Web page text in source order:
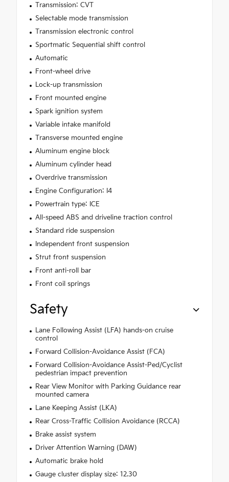
Transmission: CVT
Selectable mode transmission
Transmission electronic control
Sportmatic Sequential shift control
Automatic
Front-wheel drive
Lock-up transmission
Front mounted engine
Spark ignition system
Variable intake manifold
Transverse mounted engine
Aluminum engine block
Aluminum cylinder head
Overdrive transmission
Engine Configuration: I4
Powertrain type: ICE
All-speed ABS and driveline traction control
Standard ride suspension
Independent front suspension
Strut front suspension
Front anti-roll bar
Front coil springs
Safety
Lane Following Assist (LFA) hands-on cruise
control
Forward Collision-Avoidance Assist (FCA)
Forward Collision-Avoidance Assist-Ped/Cyclist
pedestrian impact prevention
Rear View Monitor with Parking Guidance rear
mounted camera
Lane Keeping Assist (LKA)
Rear Cross-Traffic Collision Avoidance (RCCA)
Brake assist system
Driver Attention Warning (DAW)
Automatic brake hold
Gauge cluster display size: 12.30